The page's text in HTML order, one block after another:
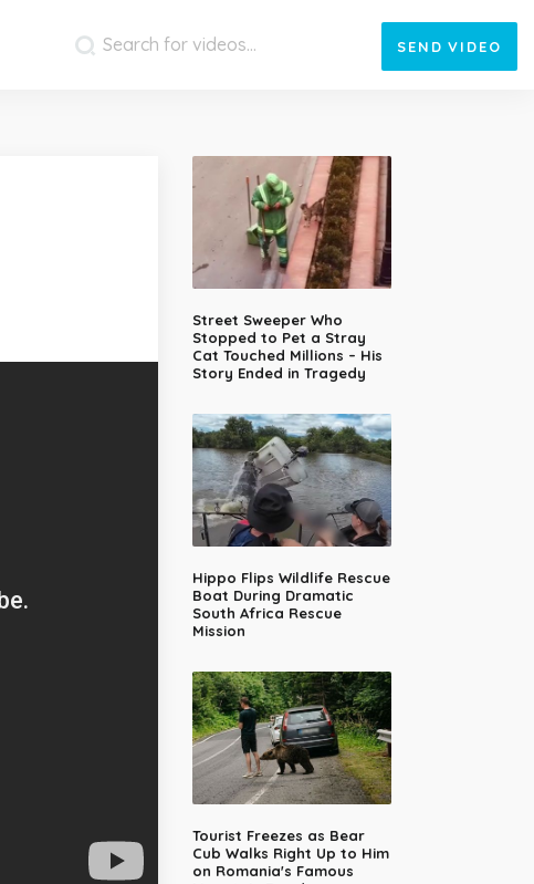
SEND VIDEO
Street Sweeper Who
Stopped to Pet a Stray
Cat Touched Millions – His
Story Ended in Tragedy
Hippo Flips Wildlife Rescue
Boat During Dramatic
South Africa Rescue
Mission
Tourist Freezes as Bear
Cub Walks Right Up to Him
on Romania's Famous